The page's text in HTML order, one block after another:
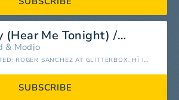
Lady (Hear Me Tonight) / ID16 (from Defected: Roger Sanchez at Glitterbox, Hï Ibiza, Sep 19, 2022) [Mixed]
& Modjo
DEFECTED: ROGER SANCHEZ AT GLITTERBOX, HÏ IBIZA, SEP 19, 2022 (DJ MIX)
SUBSCRIBE